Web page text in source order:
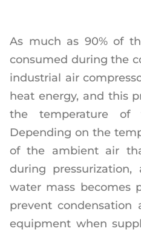
As much as 90% of
consumed during the
industrial air
heat energy, and this
the temperature of
Depending on the
of the ambient air
during
water mass becomes
prevent condensation
equipment when